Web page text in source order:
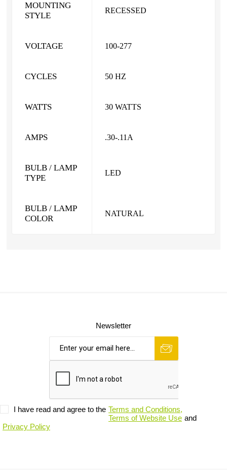
MOUNTING
STYLE
RECESSED
VOLTAGE 100-277
CYCLES 50 HZ
WATTS 30 WATTS
AMPS .30-.11A
BULB / LAMP
TYPE
LED
BULB / LAMP
COLOR
NATURAL
Newsletter
I have read and agree to the Terms and Conditions,
Terms of Website Use and
Privacy Policy